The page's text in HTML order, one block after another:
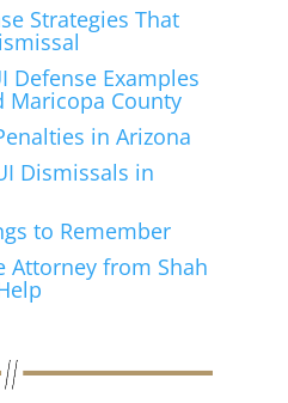
Strategies That
Defense Examples
Maricopa County
in Arizona
Dismissals in
to Remember
Attorney from Shah